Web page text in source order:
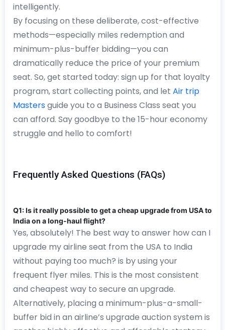
intelligently.
By focusing on these deliberate, cost-effective
methods—especially miles redemption and
minimum-plus-buffer bidding—you can
dramatically reduce the price of your premium
seat. So, get started today: sign up for that loyalty
program, start collecting points, and let Air trip
Mastersguide you to a Business Class seat you
can afford. Say goodbye to the 15-hour economy
struggle and hello to comfort!
Frequently Asked Questions (FAQs)
Q1: Is it really possible to get a cheap upgrade from USA to
India on a long-haul flight?
Yes, absolutely! The best way to answer how can I
upgrade my airline seat from the USA to India
without paying too much? is by using your
frequent flyer miles. This is the most consistent
and cheapest way to secure an upgrade.
Alternatively, placing a minimum-plus-a-small-
buffer bid in an airline’s upgrade auction system is